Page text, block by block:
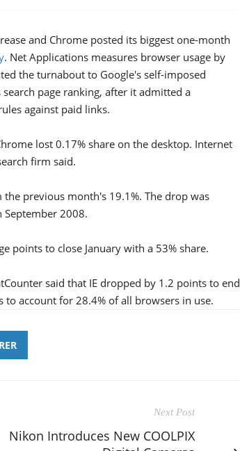
and Chrome posted its biggest one-month
. Net Applications measures browser usage by
the turnabout to Google's self-imposed
page ranking, after it admitted a
against paid links.
lost 0.17% share on the desktop. Internet
firm said.
previous month's 19.1%. The drop was
September 2008.
points to close January with a 53% share.
said that IE dropped by 1.2 points to end
account for 28.4% of all browsers in use.
Next Post
Nikon Introduces New COOLPIX